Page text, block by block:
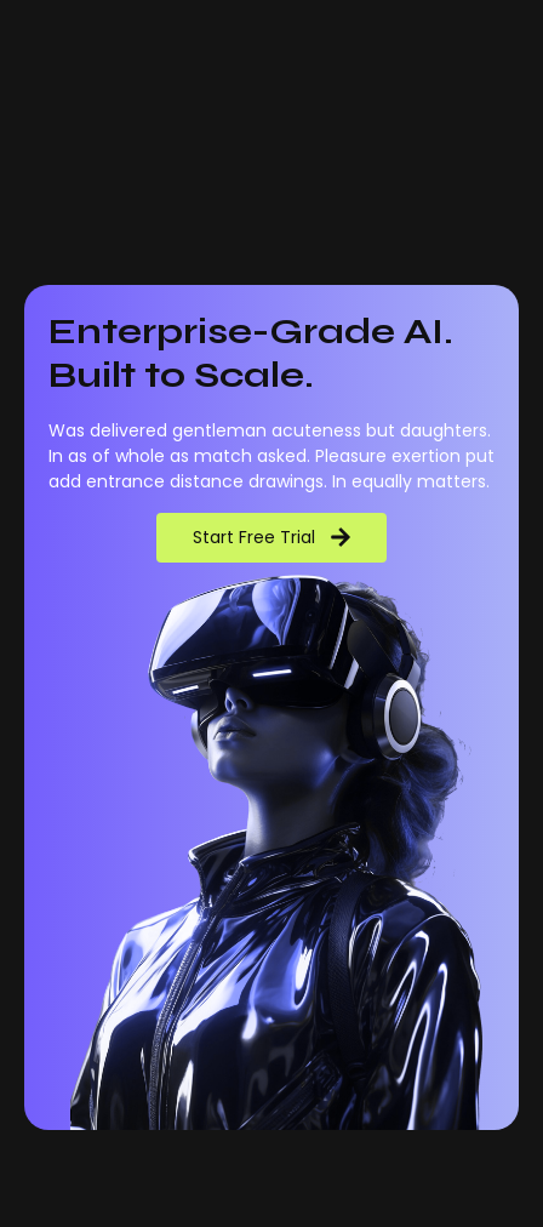
Enterprise-Grade AI.
Built to Scale.
Was delivered gentleman acuteness but daughters.
In as of whole as match asked. Pleasure exertion put
add entrance distance drawings. In equally matters.
Start Free Trial